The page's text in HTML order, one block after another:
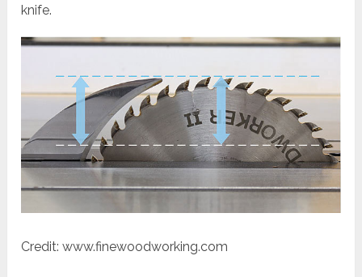
knife.
Credit: www.finewoodworking.com